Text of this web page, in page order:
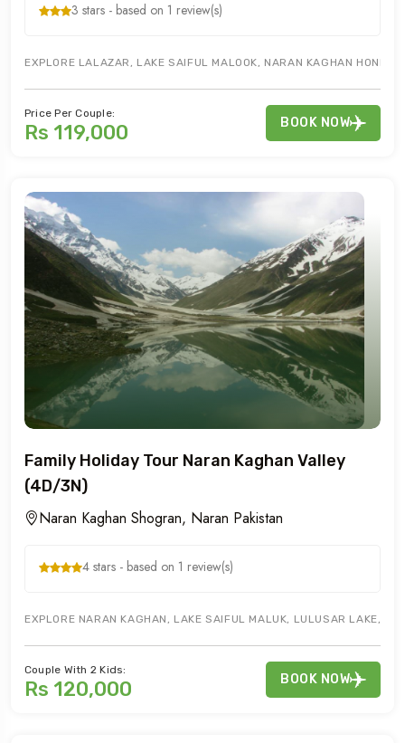
3 stars - based on 1 review(s)
EXPLORE LALAZAR, LAKE SAIFUL MALOOK, NARAN KAGHAN
Price Per Couple:
Rs 119,000 BOOK NOW
Family Holiday Tour Naran Kaghan Valley
(4D/3N)
Naran Kaghan Shogran, Naran Pakistan
4 stars - based on 1 review(s)
EXPLORE NARAN KAGHAN, LAKE SAIFUL MALUK, LULUSAR LAKE,
Couple With 2 Kids:
Rs 120,000 BOOK NOW